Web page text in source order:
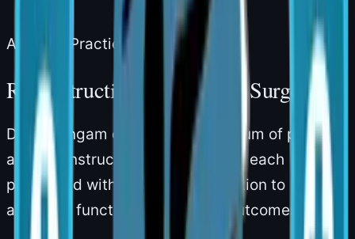
Areas of Practice
Reconstructive & Cosmetic Surgery
Dr. Narsingam offers a full spectrum of plastic
and reconstructive procedures — each
performed with meticulous attention to
anatomy, function, and natural outcomes.